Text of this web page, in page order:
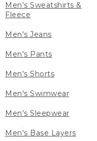
Men's Sweatshirts &
Fleece
Men's Jeans
Men's Pants
Men's Shorts
Men's Swimwear
Men's Sleepwear
Men's Base Layers